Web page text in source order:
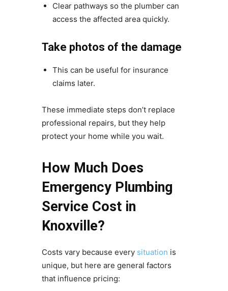
Clear pathways so the plumber can
access the affected area quickly.
Take photos of the damage
This can be useful for insurance
claims later.
These immediate steps don’t replace
professional repairs, but they help
protect your home while you wait.
How Much Does
Emergency Plumbing
Service Cost in
Knoxville?
Costs vary because every situation is
unique, but here are general factors
that influence pricing: